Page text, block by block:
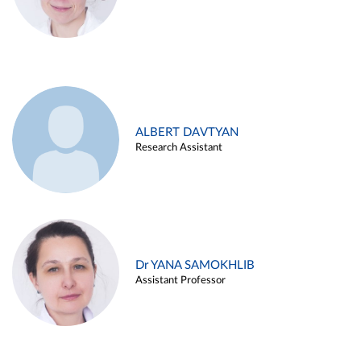
ALBERT DAVTYAN
Research Assistant
Dr YANA SAMOKHLIB
Assistant Professor